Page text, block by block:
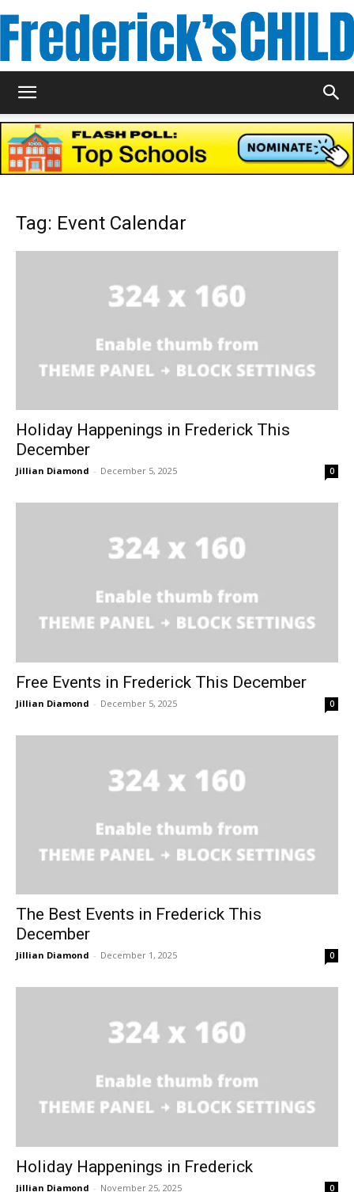
Child
Tag: Event Calendar
Holiday Happenings in Frederick This
December
Jillian Diamond - December 5, 2025 0
Free Events in Frederick This December
Jillian Diamond - December 5, 2025 0
The Best Events in Frederick This
December
Jillian Diamond - December 1, 2025 0
Holiday Happenings in Frederick
Jillian Diamond - November 25, 2025 0